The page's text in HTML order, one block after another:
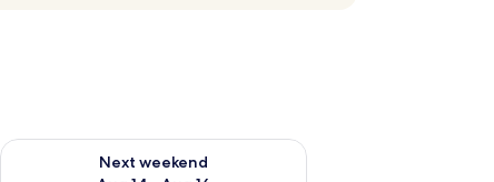
- Aug 9
Next weekend
Check availability for next weekend Aug 14 - Aug 16